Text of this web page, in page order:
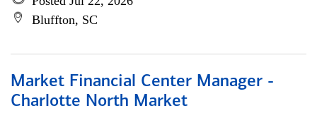
Bluffton, SC
Market Financial Center Manager -
Charlotte North Market